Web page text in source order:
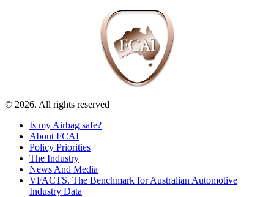
© 2026. All rights reserved
Is my Airbag safe?
About FCAI
Policy Priorities
The Industry
News And Media
VFACTS. The Benchmark for Australian Automotive
Industry Data